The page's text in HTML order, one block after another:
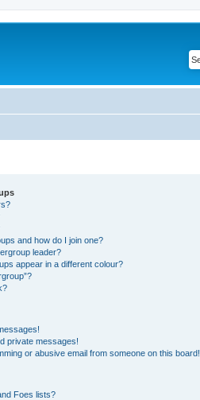
and how do I join one?
leader?
appear in a different colour?
private messages!
or abusive email from someone on this board!
Foes lists?